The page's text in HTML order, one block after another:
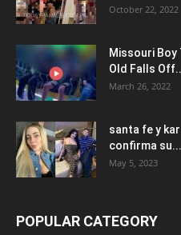
October 22, 2022
Missouri Boy
Old Falls
March 26, 2022
santa fe y
confirma su...
May 5, 2023
POPULAR CATEGORY